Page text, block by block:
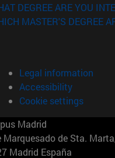
DEGREE ARE YOU
MASTER'S DEGREE
Legal information
Accessibility
Cookie settings
Madrid
Marquesado de Sta.
Madrid España